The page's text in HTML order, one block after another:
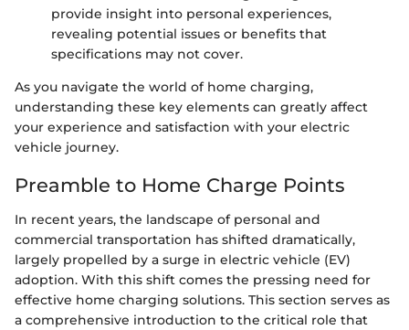
provide insight into personal experiences,
revealing potential issues or benefits that
specifications may not cover.
As you navigate the world of home charging,
understanding these key elements can greatly affect
your experience and satisfaction with your electric
vehicle journey.
Preamble to Home Charge Points
In recent years, the landscape of personal and
commercial transportation has shifted dramatically,
largely propelled by a surge in electric vehicle (EV)
adoption. With this shift comes the pressing need for
effective home charging solutions. This section serves as
a comprehensive introduction to the critical role that